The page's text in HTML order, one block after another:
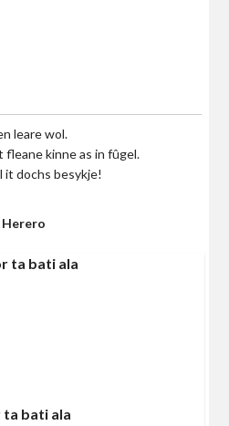
leare wol.
kinne as in fûgel.
it dochs besykje!
Herero
ta bati ala